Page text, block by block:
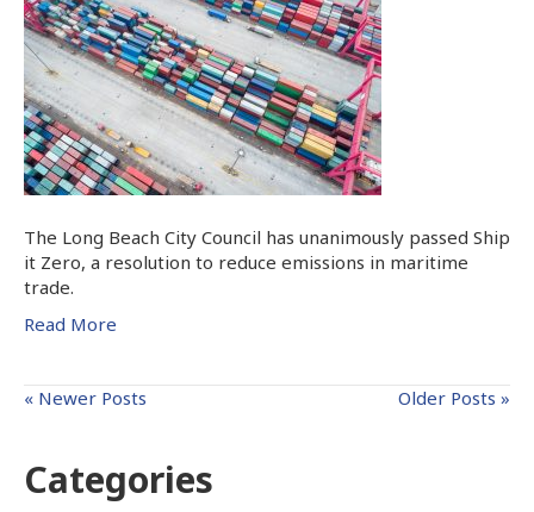
The Long Beach City Council has unanimously passed Ship
it Zero, a resolution to reduce emissions in maritime
trade.
Read More
« Newer Posts Older Posts »
Categories